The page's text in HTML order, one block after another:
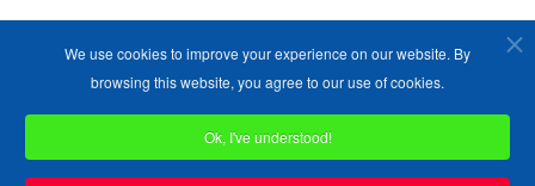
Copyright ©1989-2026 The Bruges Group. All Rights Reserved.
Site designed byWA Designs
We use cookies to improve your experience on our website. By
browsing this website, you agree to our use of cookies.
Ok, I've understood!